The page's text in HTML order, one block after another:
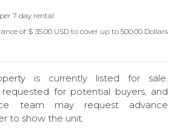
7 day rental
of $ 35.00 USD to cover up to 500.00 Dollars
is currently listed for sale.
for potential buyers, and
team may request advance
to show the unit.